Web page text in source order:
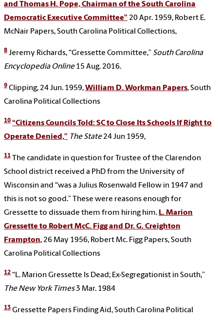
and Thomas H. Pope, Chairman of the South Carolina
Democratic Executive Committee” 20 Apr. 1959, Robert E.
McNair Papers, South Carolina Political Collections,
8 Jeremy Richards, “Gressette Committee,” South Carolina
Encyclopedia Online15 Aug. 2016.
9 Clipping, 24 Jun. 1959,William D. Workman Papers, South
Carolina Political Collections
10 “Citizens Councils Told: SC to Close Its Schools If Right to
Operate Denied,” The State24 Jun 1959,
11 The candidate in question for Trustee of the Clarendon
School district received a PhD from the University of
Wisconsin and “was a Julius Rosenwald Fellow in 1947 and
this is not so good.” These were reasons enough for
Gressette to dissuade them from hiring him. L. Marion
Gressette to Robert McC. Figg and Dr. G. Creighton
Frampton, 26 May 1956, Robert Mc. Figg Papers, South
Carolina Political Collections
12 “L. Marion Gressette Is Dead; Ex-Segregationist in South,”
The New York Times3 Mar. 1984
13 Gressette Papers Finding Aid, South Carolina Political